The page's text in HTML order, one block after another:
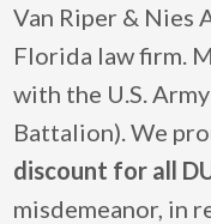
Van Riper & Nies
Florida law firm.
with the U.S.
Battalion). We
discount for all
misdemeanor, in